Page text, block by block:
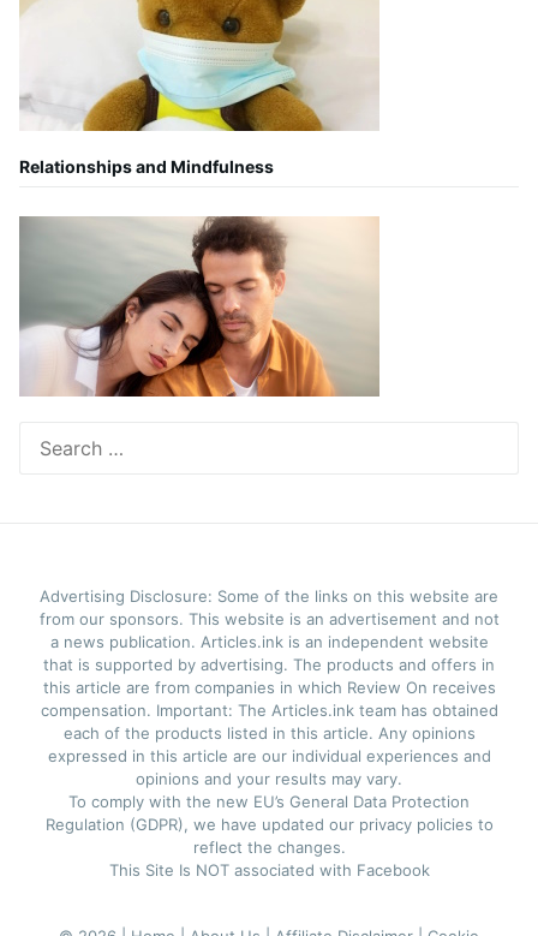
Relationships and Mindfulness
for:
Advertising Disclosure: Some of the links on this website are
from our sponsors. This website is an advertisement and not
a news publication. Articles.ink is an independent website
that is supported by advertising. The products and offers in
this article are from companies in which Review On receives
compensation. Important: The Articles.ink team has obtained
each of the products listed in this article. Any opinions
expressed in this article are our individual experiences and
opinions and your results may vary.
To comply with the new EU’s General Data Protection
Regulation (GDPR), we have updated our privacy policies to
reflect the changes.
This Site Is NOT associated with Facebook